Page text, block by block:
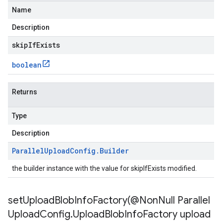
Name
Description
skipIfExists
boolean
Returns
Type
Description
ParallelUploadConfig . Builder
the builder instance with the value for skipIfExists modified.
setUploadBlobInfoFactory(@NonNull Parallel
UploadConfig.UploadBlobInfoFactory upload